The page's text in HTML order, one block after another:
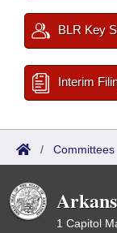
BLR Key
Interim
/ Committees
1 Capitol